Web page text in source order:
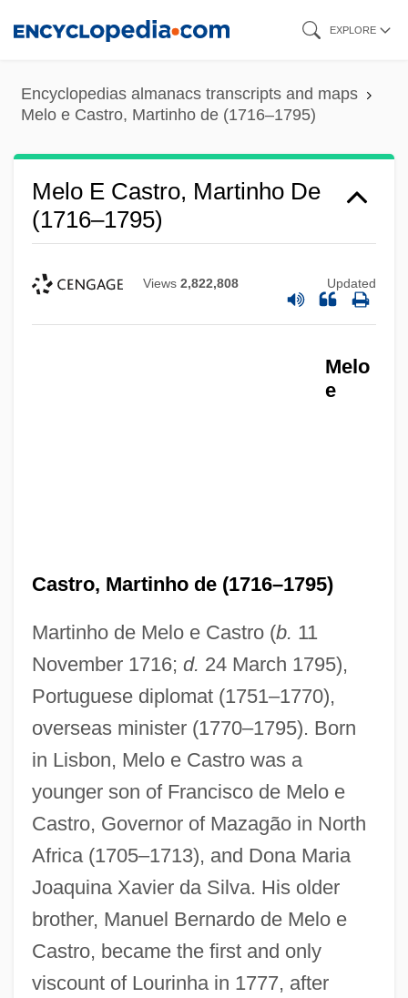
content
EXPLORE
Encyclopedias almanacs transcripts and maps
Melo e Castro, Martinho de (1716–1795)
Melo E Castro, Martinho De
(1716–1795)
Views 2,822,808 Updated
Melo
e
Castro, Martinho de (1716–1795)
Martinho de Melo e Castro (b. 11
November 1716; d. 24 March 1795),
Portuguese diplomat (1751–1770),
overseas minister (1770–1795). Born
in Lisbon, Melo e Castro was a
younger son of Francisco de Melo e
Castro, Governor of Mazagão in North
Africa (1705–1713), and Dona Maria
Joaquina Xavier da Silva. His older
brother, Manuel Bernardo de Melo e
Castro, became the first and only
viscount of Lourinha in 1777, after